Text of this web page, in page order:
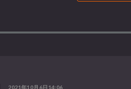
2021年10月6日14:06